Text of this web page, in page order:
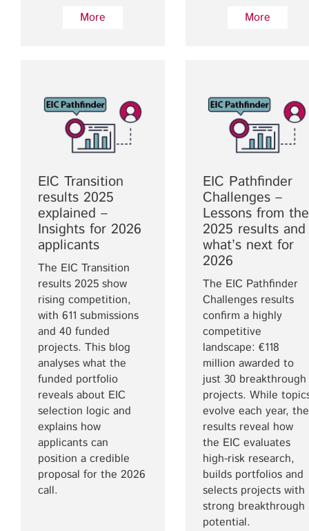
More
More
EIC Transition
results 2025
explained –
Insights for 2026
applicants
The EIC Transition
results 2025 show
rising competition,
with 611 submissions
and 40 funded
projects. This blog
analyses what the
funded portfolio
reveals about EIC
selection logic and
explains how
applicants can
position a credible
proposal for the 2026
call.
EIC Pathfinder
Challenges –
Lessons from the
2025 results and
what’s next for
2026
The EIC Pathfinder
Challenges results
confirm a highly
competitive
landscape: €118
million awarded to
just 30 breakthrough
projects. While
evolve each year, the
results reveal how
the EIC evaluates
high-risk research,
builds portfolios and
selects projects with
strong breakthrough
potential.